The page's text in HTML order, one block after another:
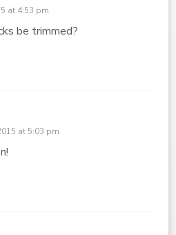
at 4:53 pm
be trimmed?
at 5:03 pm